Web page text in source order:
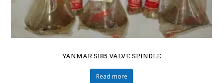
YANMAR S185 VALVE SPINDLE
Read more